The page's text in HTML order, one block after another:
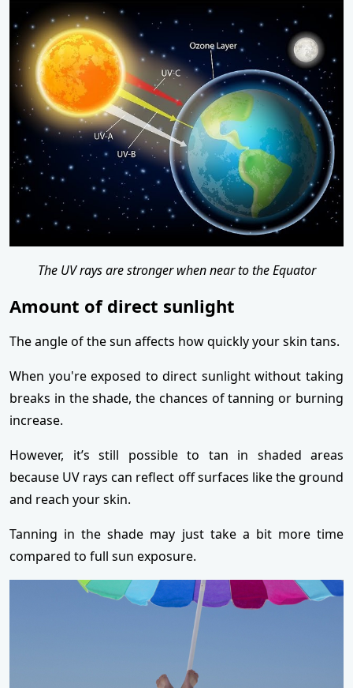
The UV rays are stronger when near to the Equator
Amount of direct sunlight
The angle of the sun affects how quickly your skin tans.
When you're exposed to direct sunlight without taking
breaks in the shade, the chances of tanning or burning
increase.
However, it’s still possible to tan in shaded areas
because UV rays can reflect off surfaces like the ground
and reach your skin.
Tanning in the shade may just take a bit more time
compared to full sun exposure.